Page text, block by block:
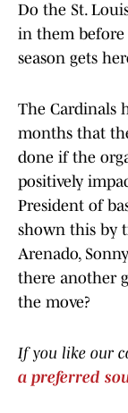
Do the St.
in them before
season gets
The Cardinals
months that
done if the
positively
President of
shown this by
Arenado,
there another
the move?
If you like our
a preferred